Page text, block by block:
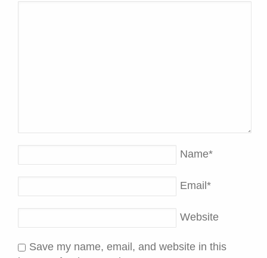
Name*
Email *
Website
Save my name, email, and website in this